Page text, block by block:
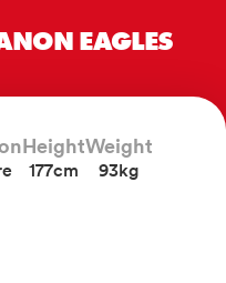
EAGLES
Height
177cm
Weight
93kg